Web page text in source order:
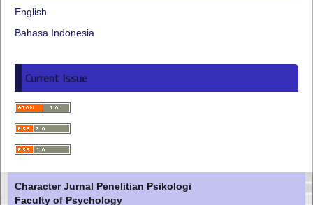
English
Bahasa Indonesia
Current Issue
Character Jurnal Penelitian Psikologi
Faculty of Psychology